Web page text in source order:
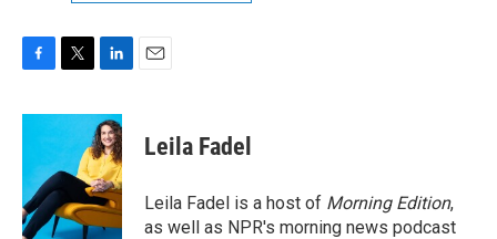
c
o
o
k
i
t
e
r
n
k
e
d
I
n
Leila Fadel
Leila Fadel is a host of Morning Edition,
as well as NPR's morning news podcast